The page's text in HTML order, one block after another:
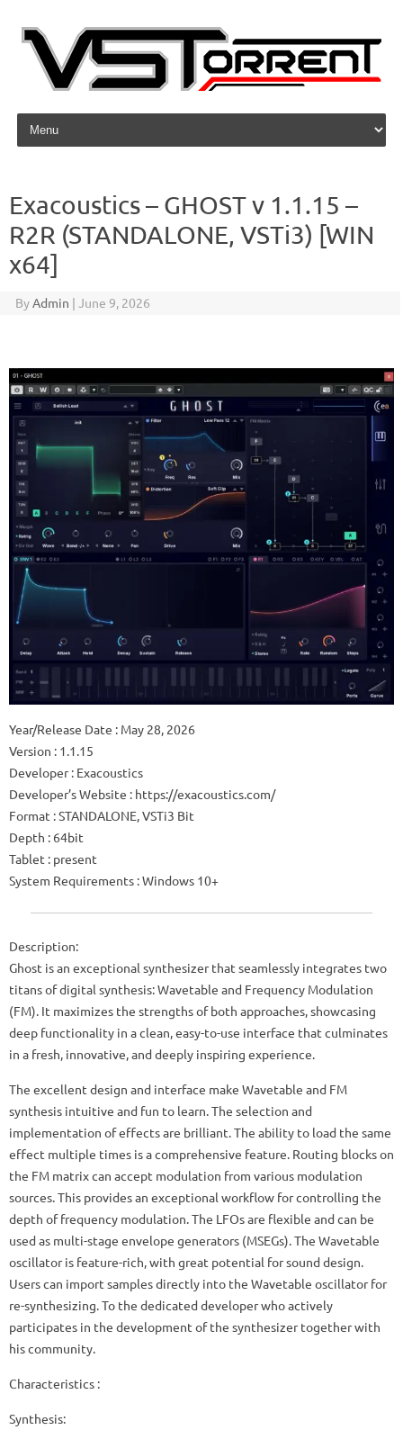
Skip to content
Exacoustics – GHOST v 1.1.15 –
R2R (STANDALONE, VSTi3) [WIN
x64]
ByAdmin | June 9, 2026
Year/Release Date : May 28, 2026
Version : 1.1.15
Developer : Exacoustics
Developer’s Website : https://exacoustics.com/
Format : STANDALONE, VSTi3 Bit
Depth : 64bit
Tablet : present
System Requirements : Windows 10+
Description:
Ghost is an exceptional synthesizer that seamlessly integrates two
titans of digital synthesis: Wavetable and Frequency Modulation
(FM). It maximizes the strengths of both approaches, showcasing
deep functionality in a clean, easy-to-use interface that culminates
in a fresh, innovative, and deeply inspiring experience.
The excellent design and interface make Wavetable and FM
synthesis intuitive and fun to learn. The selection and
implementation of effects are brilliant. The ability to load the same
effect multiple times is a comprehensive feature. Routing blocks on
the FM matrix can accept modulation from various modulation
sources. This provides an exceptional workflow for controlling the
depth of frequency modulation. The LFOs are flexible and can be
used as multi-stage envelope generators (MSEGs). The Wavetable
oscillator is feature-rich, with great potential for sound design.
Users can import samples directly into the Wavetable oscillator for
re-synthesizing. To the dedicated developer who actively
participates in the development of the synthesizer together with
his community.
Characteristics :
Synthesis: